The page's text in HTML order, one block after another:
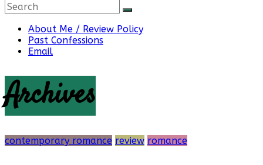
About Me / Review Policy
Past Confessions
Email
Archives
contemporary romance review romance